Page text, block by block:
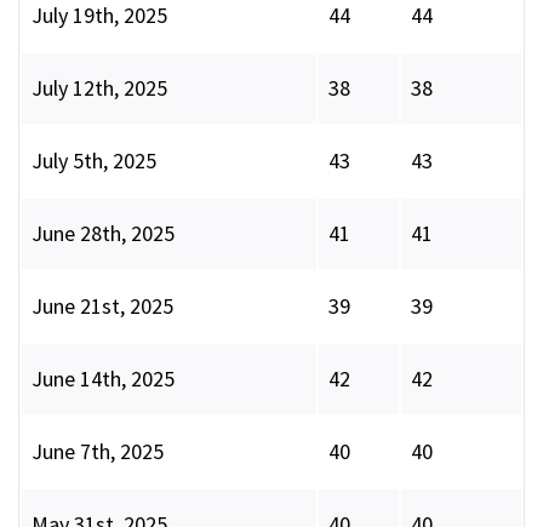
July 19th, 2025 44 44
July 12th, 2025 38 38
July 5th, 2025 43 43
June 28th, 2025 41 41
June 21st, 2025 39 39
June 14th, 2025 42 42
June 7th, 2025 40 40